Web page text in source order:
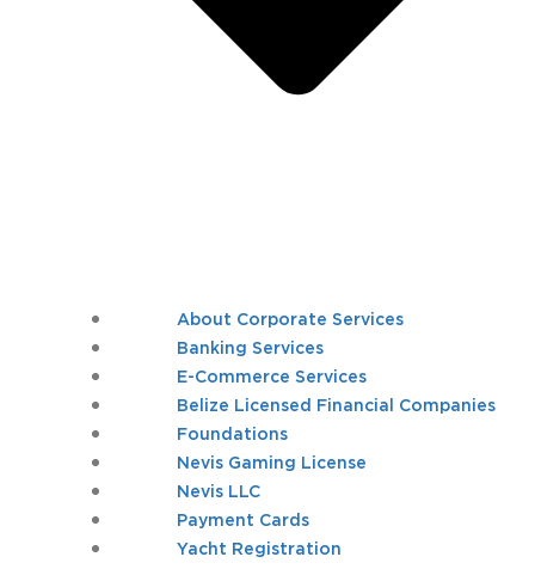
About Corporate Services
Banking Services
E-Commerce Services
Belize Licensed Financial Companies
Foundations
Nevis Gaming License
Nevis LLC
Payment Cards
Yacht Registration